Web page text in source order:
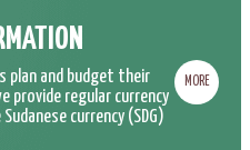
plan and budget their
provide regular currency
currency (SDG)
MORE